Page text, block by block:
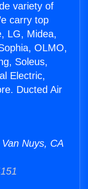
variety of
carry top
LG, Midea,
OLMO,
Soleus,
Electric,
Ducted Air
Nuys, CA